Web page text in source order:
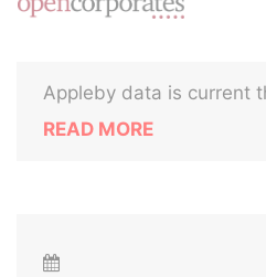
Appleby data is current
READ MORE